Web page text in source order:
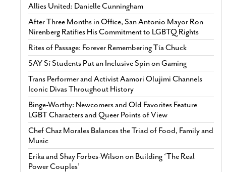
Allies United: Danielle Cunningham
After Three Months in Office, San Antonio Mayor Ron
Nirenberg Ratifies His Commitment to LGBTQ Rights
Rites of Passage: Forever Remembering Tía Chuck
SAY Sí Students Put an Inclusive Spin on Gaming
Trans Performer and Activist Aamori Olujimi Channels
Iconic Divas Throughout History
Binge-Worthy: Newcomers and Old Favorites Feature
LGBT Characters and Queer Points of View
Chef Chaz Morales Balances the Triad of Food, Family and
Music
Erika and Shay Forbes-Wilson on Building ‘The Real
Power Couples’